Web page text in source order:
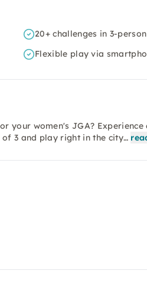
20+ challenges in 3-
Flexible play via
your women's JGA?
3 and play right in the city…